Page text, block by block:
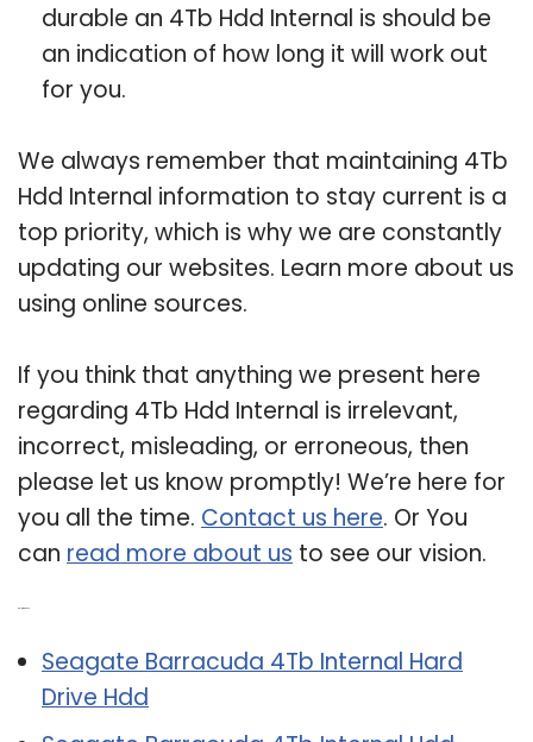
durable an 4Tb Hdd Internal is should be
an indication of how long it will work out
for you.
We always remember that maintaining 4Tb
Hdd Internal information to stay current is a
top priority, which is why we are constantly
updating our websites. Learn more about us
using online sources.
If you think that anything we present here
regarding 4Tb Hdd Internal is irrelevant,
incorrect, misleading, or erroneous, then
please let us know promptly! We’re here for
you all the time. Contact us here. Or You
can read more about us to see our vision.
Seagate Barracuda 4Tb Internal Hard
Drive Hdd